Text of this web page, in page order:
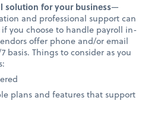
solution for your business—
and professional support can
you choose to handle payroll in-
offer phone and/or email
basis. Things to consider as you
plans and features that support